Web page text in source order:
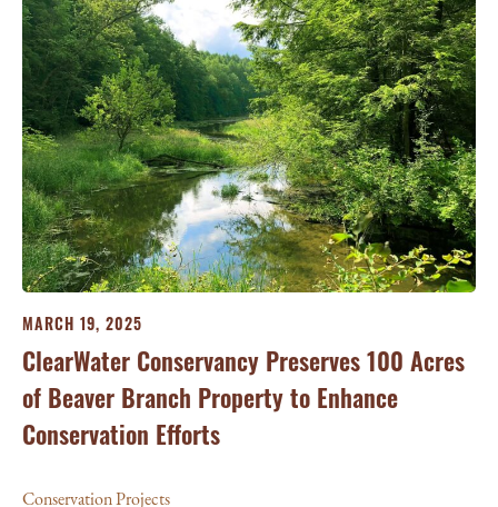
MARCH 19, 2025
ClearWater Conservancy Preserves 100 Acres
of Beaver Branch Property to Enhance
Conservation Efforts
Conservation Projects